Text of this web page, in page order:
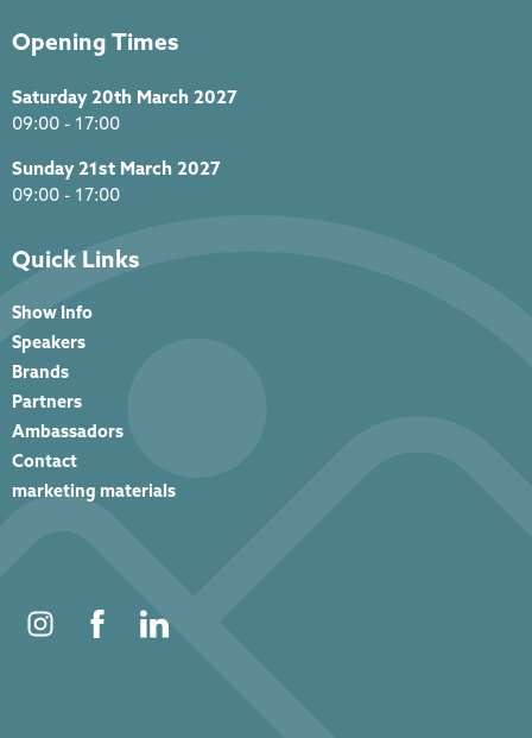
Opening Times
Saturday 20th March 2027
09:00 - 17:00
Sunday 21st March 2027
09:00 - 17:00
Quick Links
Show Info
Speakers
Brands
Partners
Ambassadors
Contact
marketing materials